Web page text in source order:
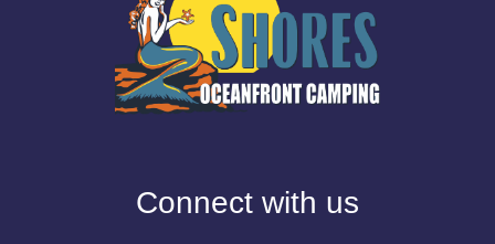
Connect with us